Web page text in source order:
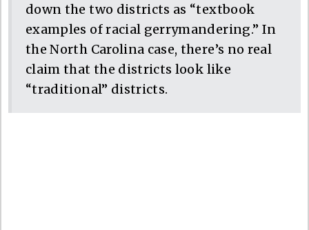
down the two districts as “textbook
examples of racial gerrymandering.” In
the North Carolina case, there’s no real
claim that the districts look like
“traditional” districts.